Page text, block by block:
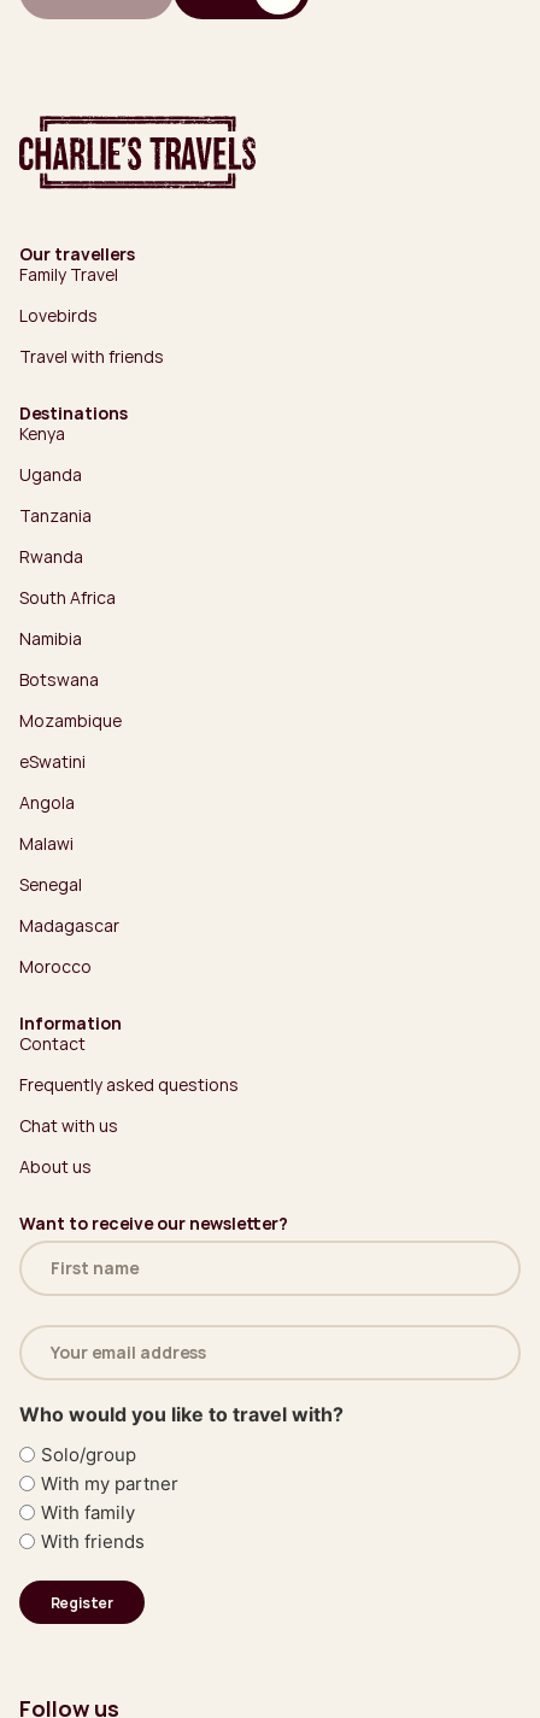
Our travellers
Family Travel
Lovebirds
Travel with friends
Destinations
Kenya
Uganda
Tanzania
Rwanda
South Africa
Namibia
Botswana
Mozambique
eSwatini
Angola
Malawi
Senegal
Madagascar
Morocco
Information
Contact
Frequently asked questions
Chat with us
About us
Want to receive our newsletter?
Name
(Required)
Email
address
(Required)
Who would you like to travel with?
Solo/group
With my partner
With family
With friends
Follow us